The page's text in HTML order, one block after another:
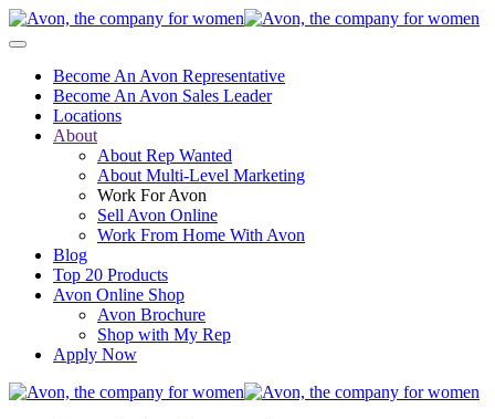
Become An Avon Representative
Become An Avon Sales Leader
Locations
About
About Rep Wanted
About Multi-Level Marketing
Work For Avon
Sell Avon Online
Work From Home With Avon
Blog
Top 20 Products
Avon Online Shop
Avon Brochure
Shop with My Rep
Apply Now